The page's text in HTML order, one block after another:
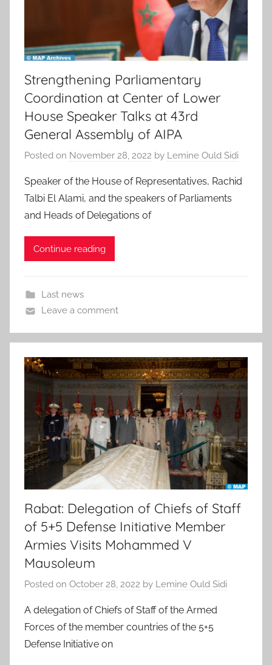
Strengthening Parliamentary
Coordination at Center of Lower
House Speaker Talks at 43rd
General Assembly of AIPA
Posted on November 28, 2022 by Lemine Ould Sidi
Speaker of the House of Representatives, Rachid
Talbi El Alami, and the speakers of Parliaments
and Heads of Delegations of
Continue reading
Last news
Leave a comment
Rabat: Delegation of Chiefs of Staff
of 5+5 Defense Initiative Member
Armies Visits Mohammed V
Mausoleum
Posted on October 28, 2022 by Lemine Ould Sidi
A delegation of Chiefs of Staff of the Armed
Forces of the member countries of the 5+5
Defense Initiative on